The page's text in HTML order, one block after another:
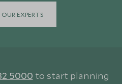
and downtime - exploring
while still allowing
an amazing variety of
OUR EXPERTS
5000 to start planning